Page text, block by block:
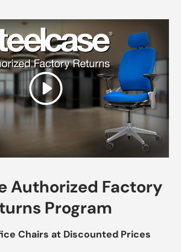
Play
Authorized Factory
Program
Chairs at Discounted Prices